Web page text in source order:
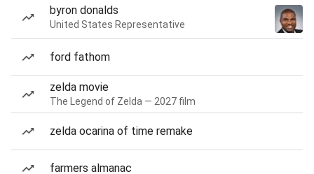
byron donalds
United States Representative
ford fathom
zelda movie
The Legend of Zelda — 2027 film
zelda ocarina of time remake
farmers almanac